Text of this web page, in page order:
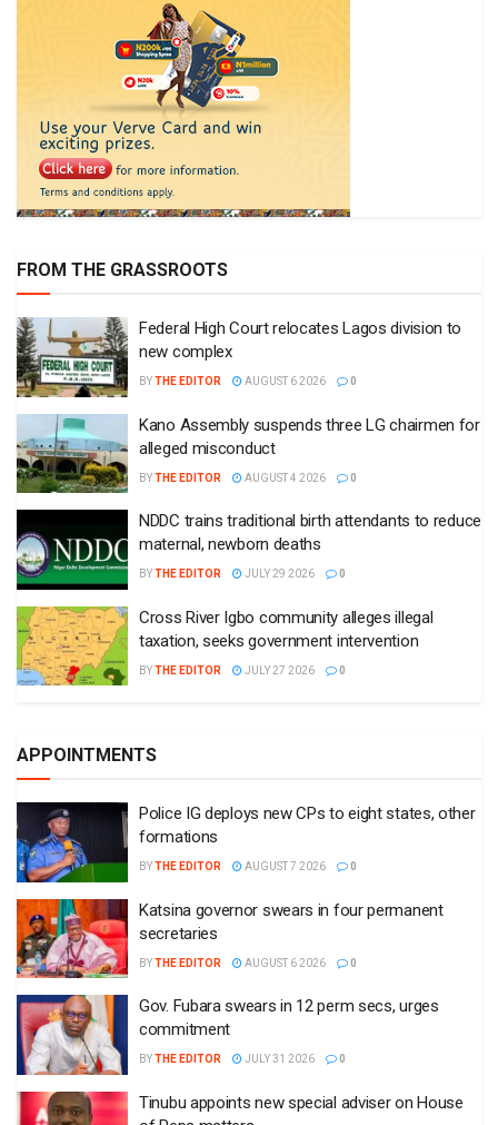
FROM THE GRASSROOTS
Federal High Court relocates Lagos division to
new complex
BYTHE EDITOR AUGUST 6 2026 0
Kano Assembly suspends three LG chairmen for
alleged misconduct
BYTHE EDITOR AUGUST 4 2026 0
NDDC trains traditional birth attendants to reduce
maternal, newborn deaths
BYTHE EDITOR JULY 29 2026 0
Cross River Igbo community alleges illegal
taxation, seeks government intervention
BYTHE EDITOR JULY 27 2026 0
APPOINTMENTS
Police IG deploys new CPs to eight states, other
formations
BYTHE EDITOR AUGUST 7 2026 0
Katsina governor swears in four permanent
secretaries
BYTHE EDITOR AUGUST 6 2026 0
Gov. Fubara swears in 12 perm secs, urges
commitment
BYTHE EDITOR JULY 31 2026 0
Tinubu appoints new special adviser on House